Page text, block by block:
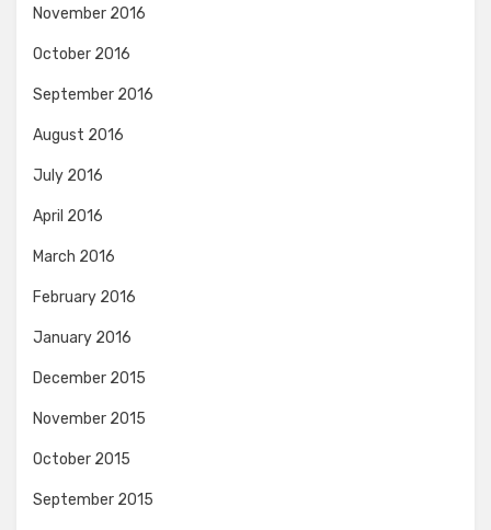
November 2016
October 2016
September 2016
August 2016
July 2016
April 2016
March 2016
February 2016
January 2016
December 2015
November 2015
October 2015
September 2015